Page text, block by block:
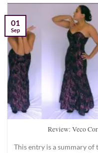
Review: Veco
This entry is a summary of
01
Sep